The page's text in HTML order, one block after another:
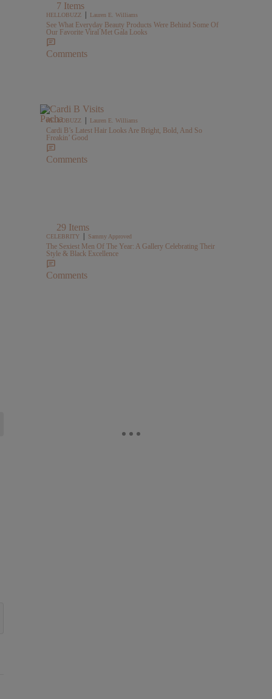
7 Items
HELLOBUZZ Lauren E. Williams
See What Everyday Beauty Products Were Behind Some Of
Our Favorite Viral Met Gala Looks
Comments
HELLOBUZZ Lauren E. Williams
Cardi B’s Latest Hair Looks Are Bright, Bold, And So
Freakin’ Good
Comments
29 Items
CELEBRITY | Sammy Approved
The Sexiest Men Of The Year: A Gallery Celebrating Their
Style & Black Excellence
Comments